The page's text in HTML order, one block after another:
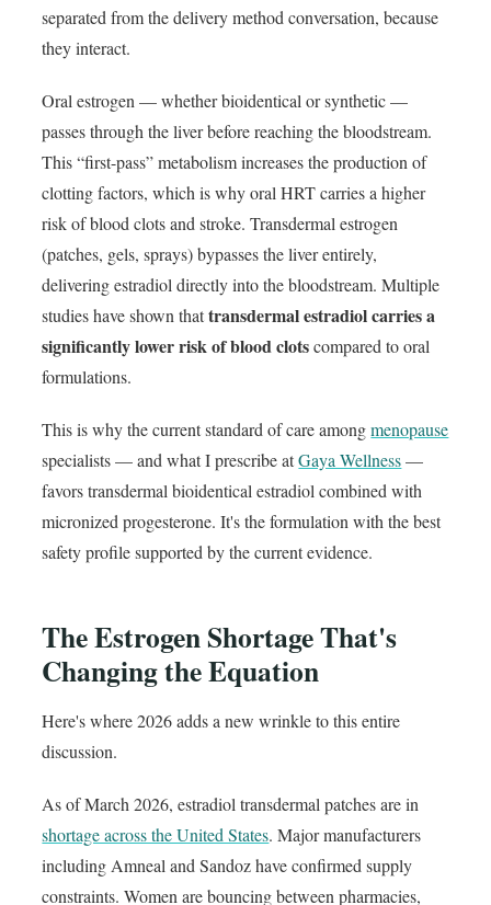
separated from the delivery method conversation, because
they interact.
Oral estrogen — whether bioidentical or synthetic —
passes through the liver before reaching the bloodstream.
This “first-pass” metabolism increases the production of
clotting factors, which is why oral HRT carries a higher
risk of blood clots and stroke. Transdermal estrogen
(patches, gels, sprays) bypasses the liver entirely,
delivering estradiol directly into the bloodstream. Multiple
studies have shown thattransdermal estradiol carries a
significantly lower risk of blood clotscompared to oral
formulations.
This is why the current standard of care amongmenopause
specialists — and what I prescribe atGaya Wellness—
favors transdermal bioidentical estradiol combined with
micronized progesterone. It's the formulation with the best
safety profile supported by the current evidence.
The Estrogen Shortage That's
Changing the Equation
Here's where 2026 adds a new wrinkle to this entire
discussion.
As of March 2026, estradiol transdermal patches are in
shortage across the United States. Major manufacturers
including Amneal and Sandoz have confirmed supply
constraints. Women are bouncing between pharmacies,